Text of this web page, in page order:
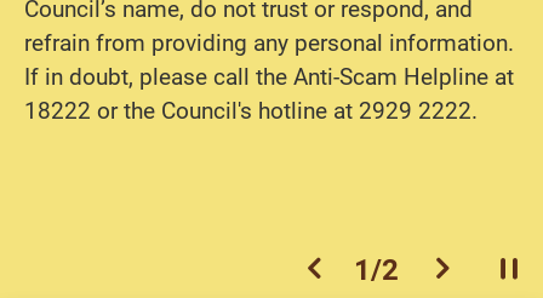
Council’s name, do not trust or respond, and
refrain from providing any personal information.
If in doubt, please call the Anti-Scam Helpline at
18222 or the Council's hotline at 2929 2222.
previous item
1/2 next item